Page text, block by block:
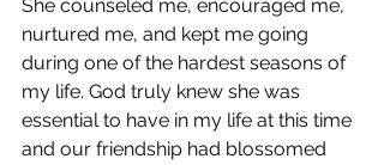
She counseled me, encouraged me,
nurtured me, and kept me going
during one of the hardest seasons of
my life. God truly knew she was
essential to have in my life at this time
and our friendship had blossomed